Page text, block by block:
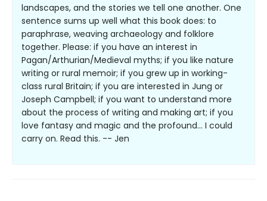
landscapes, and the stories we tell one another. One
sentence sums up well what this book does: to
paraphrase, weaving archaeology and folklore
together. Please: if you have an interest in
Pagan/Arthurian/Medieval myths; if you like nature
writing or rural memoir; if you grew up in working-
class rural Britain; if you are interested in Jung or
Joseph Campbell; if you want to understand more
about the process of writing and making art; if you
love fantasy and magic and the profound… I could
carry on. Read this. -- Jen